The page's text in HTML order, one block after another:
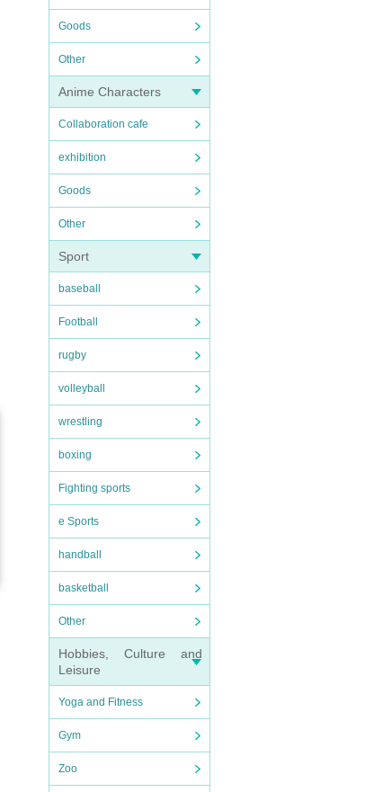
Goods
Other
Anime Characters
Collaboration cafe
exhibition
Goods
Other
Sport
baseball
Football
rugby
volleyball
wrestling
boxing
Fighting sports
e Sports
handball
basketball
Other
Hobbies, Culture and
Leisure
Yoga and Fitness
Gym
Zoo